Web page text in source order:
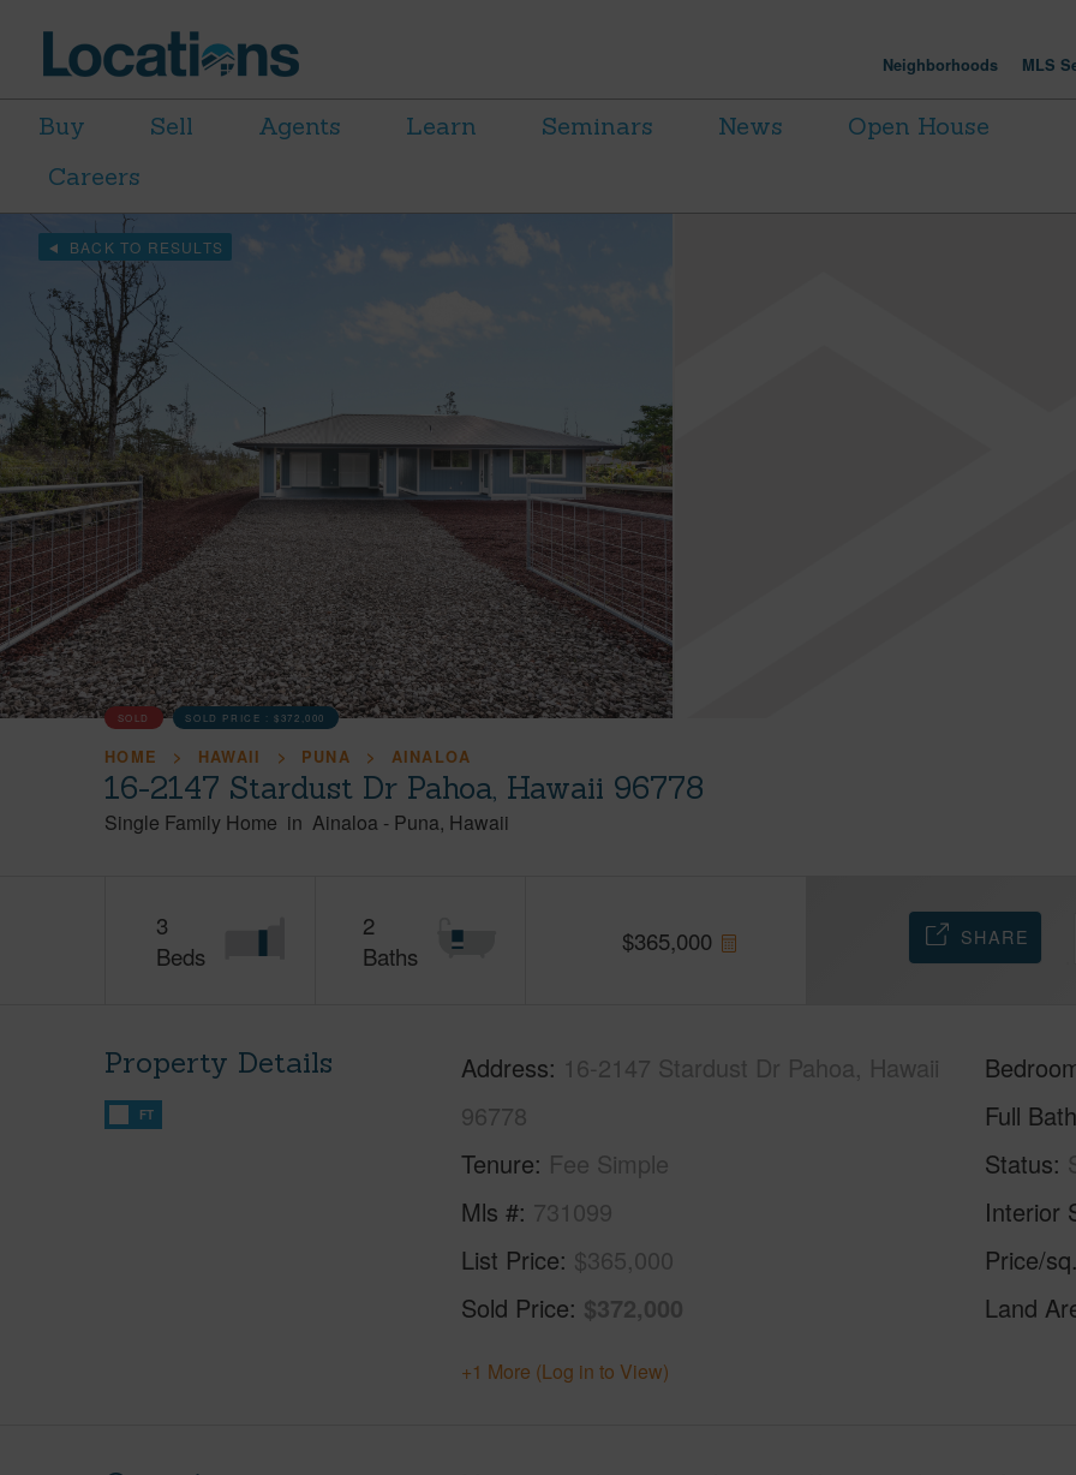
Neighborhoods MLS
Buy Sell Agents Learn Seminars News
Open House
Careers
BACK TO RESULTS
SOLD SOLD PRICE :$372,000
HOME HAWAII PUNA AINALOA
16-2147 Stardust Dr Pahoa, Hawaii 96778
Single Family Home in Ainaloa - Puna Hawaii
3
Beds
2
Baths
$365,000 SHARE
Property Details
FT
Address 16-2147 Stardust Dr Pahoa, Hawaii
96778
Tenure Fee Simple
Mls # 731099
List Price $365,000
Sold Price $372,000
Full
Status
Interior
Price/
Land
+1 More (Log in to View)